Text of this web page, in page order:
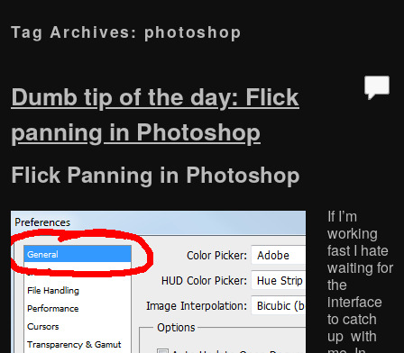
Tag Archives: photoshop
Dumb tip of the day: Flick
panning in Photoshop
Flick Panning in Photoshop
If I’m
working
fast I hate
waiting for
the
interface
to catch
up with